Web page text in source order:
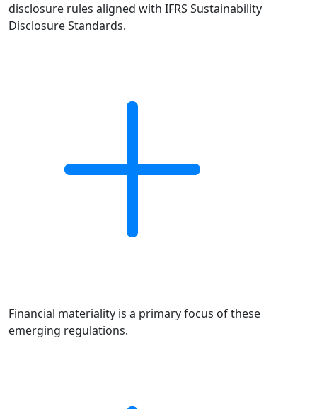
disclosure rules aligned with IFRS Sustainability
Disclosure Standards.
Financial materiality is a primary focus of these
emerging regulations.